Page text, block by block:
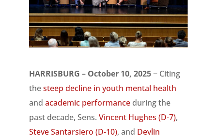
HARRISBURG – October 10, 2025− Citing
thesteep decline in youth mental health
and academic performanceduring the
past decade, Sens. Vincent Hughes (D-7),
Steve Santarsiero (D-10), and Devlin